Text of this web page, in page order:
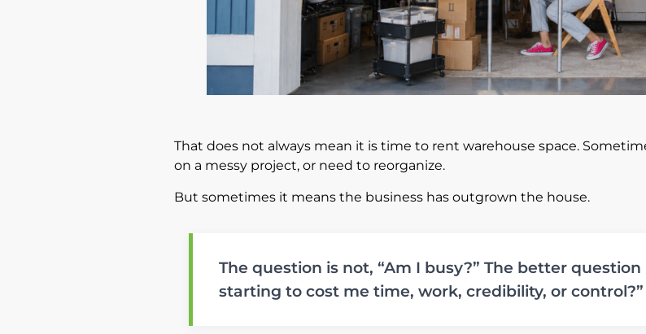
That does not always mean it is time to rent warehouse space.
on a messy project, or need to reorganize.
But sometimes it means the business has outgrown the house.
The question is not, “Am I busy?” The better
starting to cost me time, work, credibility, or control?”